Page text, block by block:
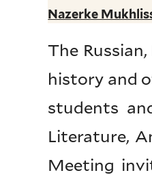
The
history and
students
Literature,
Meeting
Nazerke